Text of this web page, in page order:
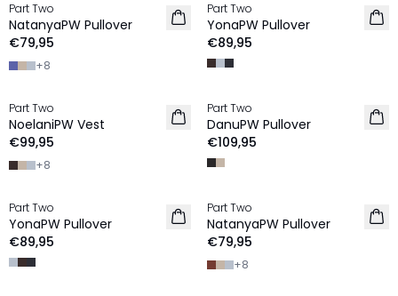
NIEUW
100% Wol
Part Two
NatanyaPW Pullover
€79,95
+8
NIEUW
100% Wol
Part Two
YonaPW Pullover
€89,95
NIEUW
100% Wol
Part Two
NoelaniPW Vest
€99,95
+8
NIEUW
100% Wol
Part Two
DanuPW Pullover
€109,95
NIEUW
100% Wol
Part Two
YonaPW Pullover
€89,95
NIEUW
100% Wol
Part Two
NatanyaPW Pullover
€79,95
+8